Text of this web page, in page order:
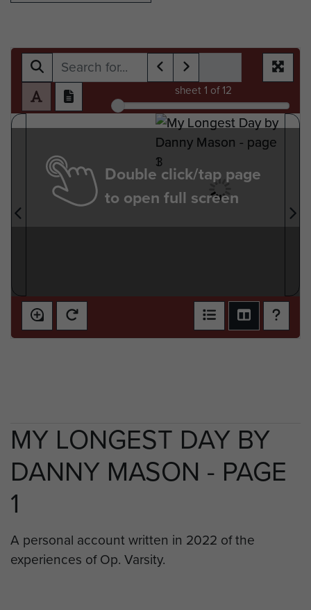
sheet 1 of 12
Double click/tap page
to open full screen
MY LONGEST DAY BY
DANNY MASON - PAGE
1
A personal account written in 2022 of the
experiences of Op. Varsity.